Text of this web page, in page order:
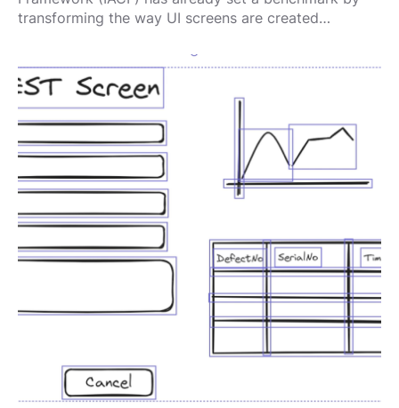
transforming the way UI screens are created…